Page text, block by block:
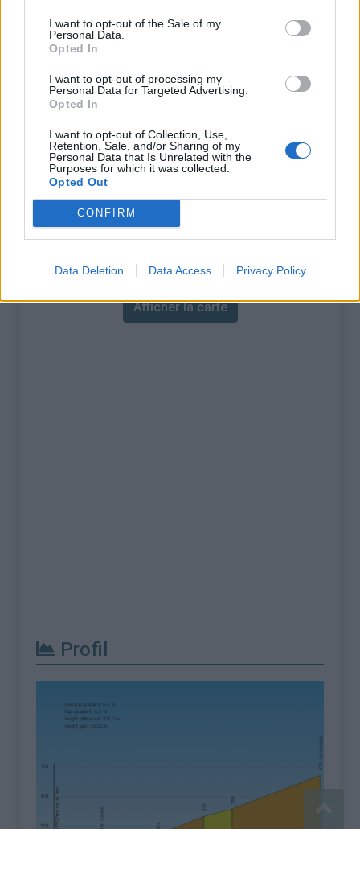
I want to opt-out of the Sale of my
Personal Data.
Opted In
I want to opt-out of processing my
Personal Data for Targeted Advertising.
Opted In
I want to opt-out of Collection, Use,
Retention, Sale, and/or Sharing of my
Personal Data that Is Unrelated with the
Purposes for which it was collected.
Opted Out
CONFIRM
Data Deletion Data Access Privacy Policy
Nom :
Le Ventous
Altitude :
Départ :
Can Partère
Longueur :
4.80 km
Dénivellation :
330 m
% Moyen :
6.88%
% Maximal :
Massif :
Carte
Afficher la carte
Profil